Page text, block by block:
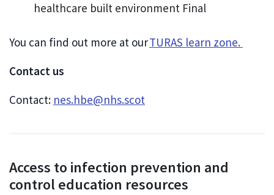
healthcare built environment Final
You can find out more at ourTURAS learn zone.
Contact us
Contact: nes.hbe@nhs.scot
Access to infection prevention and
control education resources